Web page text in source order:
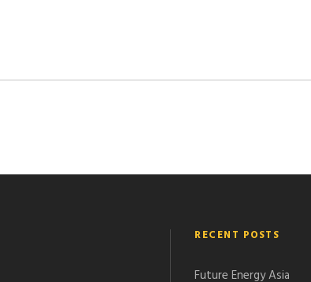
RECENT POSTS
Future Energy Asia